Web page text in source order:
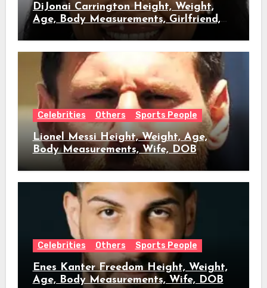
DiJonai Carrington Height, Weight,
Age, Body Measurements, Girlfriend,
Celebrities Others Sports People
Lionel Messi Height, Weight, Age,
Body Measurements, Wife, DOB
Celebrities Others Sports People
Enes Kanter Freedom Height, Weight,
Age, Body Measurements, Wife, DOB